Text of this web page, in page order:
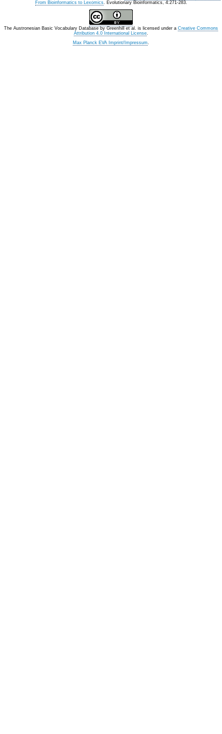
From Bioinformatics to Lexomics. Evolutionary Bioinformatics, 4:271-283.
The Austronesian Basic Vocabulary Database by Greenhill et al. is licensed under a Creative Commons
Attribution 4.0 International License.
Max Planck EVA Imprint/Impressum.